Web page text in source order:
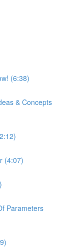
(6:38)
& Concepts
(4:07)
Parameters